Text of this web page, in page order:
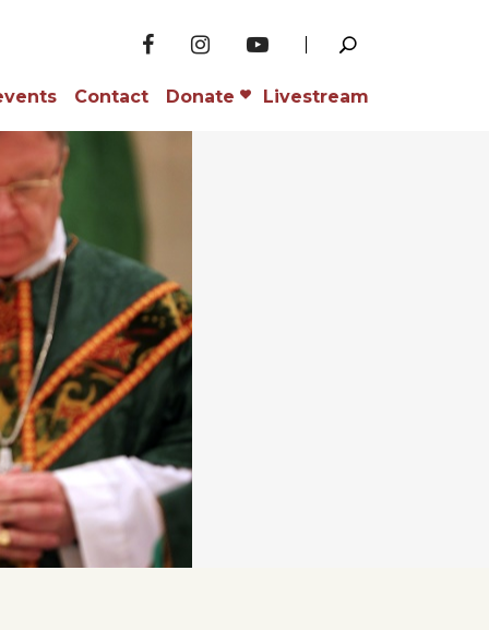
Contact Donate Livestream